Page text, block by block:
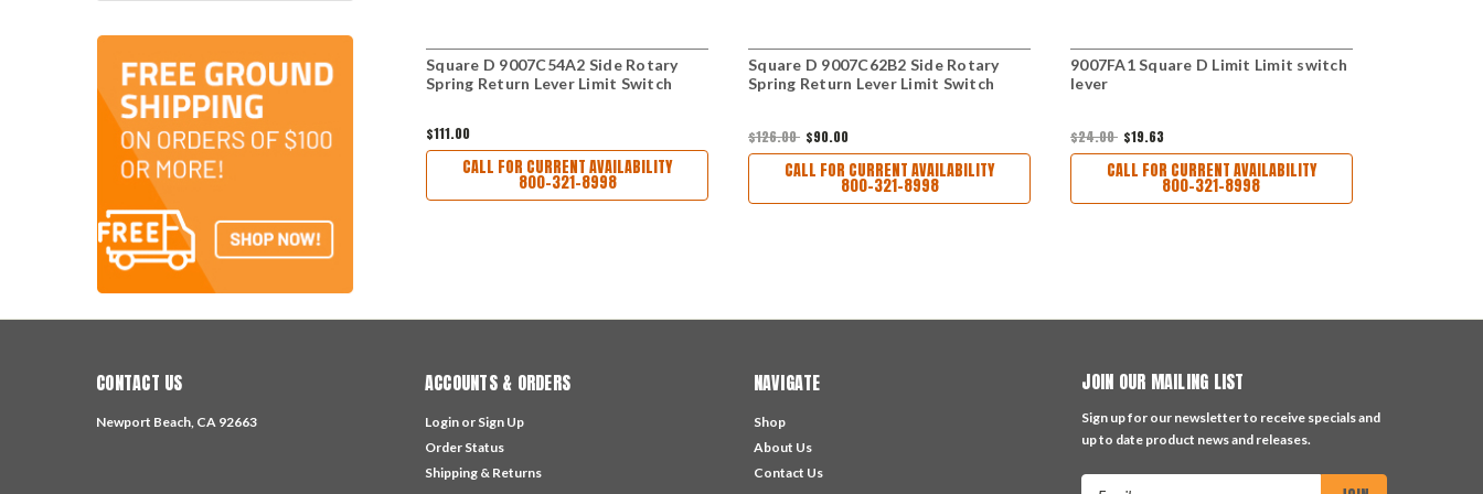
Square D 9007C54A2 Side Rotary
Spring Return Lever Limit Switch
$111.00
CALL FOR CURRENT AVAILABILITY
800-321-8998
Square D 9007C62B2 Side Rotary
Spring Return Lever Limit Switch
$126.00 $90.00
CALL FOR CURRENT AVAILABILITY
800-321-8998
9007FA1 Square D Limit Limit switch
lever
$24.00 $19.63
CALL FOR CURRENT AVAILABILITY
800-321-8998
CONTACT US
Newport Beach, CA 92663
ACCOUNTS & ORDERS
Login or Sign Up
Order Status
Shipping & Returns
NAVIGATE
Shop
About Us
Contact Us
JOIN OUR MAILING LIST
Sign up for our newsletter to receive specials and
up to date product news and releases.